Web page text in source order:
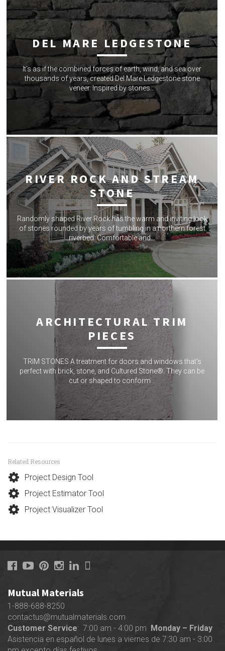
DEL MARE LEDGESTONE
It's as if the combined forces of earth, wind, and sea over
thousands of years, created Del Mare Ledgestone stone
veneer. Inspired by stones…
RIVER ROCK AND STREAM
STONE
Randomly shaped River Rock has the warm and inviting look
of stones rounded by years of tumbling in a northern forest
riverbed. Comfortable and…
ARCHITECTURAL TRIM
PIECES
TRIM STONES A treatment for doors and windows that's
perfect with brick, stone, and Cultured Stone®. They can be
cut or shaped to conform…
Related Resources
Project Design Tool
Project Estimator Tool
Project Visualizer Tool
Mutual Materials
1-888-688-8250
contactus@mutualmaterials.com
Customer Service: 7:00 am - 4:00 pm Monday – Friday
Asistencia en español de lunes a viernes de 7:30 am - 3:00